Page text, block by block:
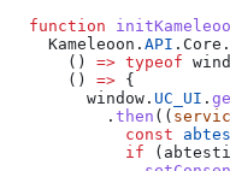
  function
    Kameleoon
. API . Core .
      ()
=> typeof
      ()
=> {
        window
. UC_UI .
          .
then ((
            const
            if
(